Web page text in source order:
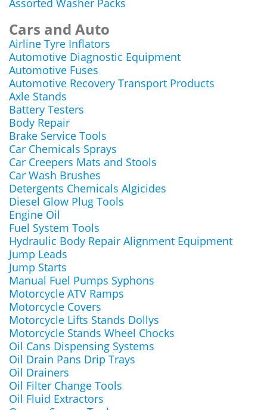
Assorted Washer Packs
Cars and Auto
Airline Tyre Inflators
Automotive Diagnostic Equipment
Automotive Fuses
Automotive Recovery Transport Products
Axle Stands
Battery Testers
Body Repair
Brake Service Tools
Car Chemicals Sprays
Car Creepers Mats and Stools
Car Wash Brushes
Detergents Chemicals Algicides
Diesel Glow Plug Tools
Engine Oil
Fuel System Tools
Hydraulic Body Repair Alignment Equipment
Jump Leads
Jump Starts
Manual Fuel Pumps Syphons
Motorcycle ATV Ramps
Motorcycle Covers
Motorcycle Lifts Stands Dollys
Motorcycle Stands Wheel Chocks
Oil Cans Dispensing Systems
Oil Drain Pans Drip Trays
Oil Drainers
Oil Filter Change Tools
Oil Fluid Extractors